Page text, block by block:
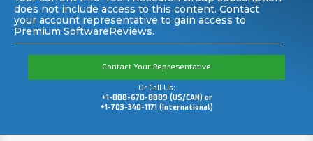
does not include access to this content. Contact
your account representative to gain access to
Premium SoftwareReviews.
Contact Your Representative
Or Call Us:
+1-888-670-8889 (US/CAN) or
+1-703-340-1171 (International)